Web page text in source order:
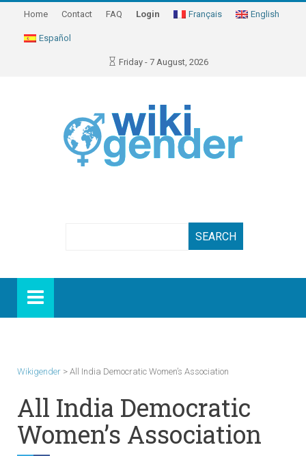
Home Contact FAQ Login Français English
Español
Friday - 7 August, 2026
Wikigender > All India Democratic Women’s Association
All India Democratic
Women’s Association